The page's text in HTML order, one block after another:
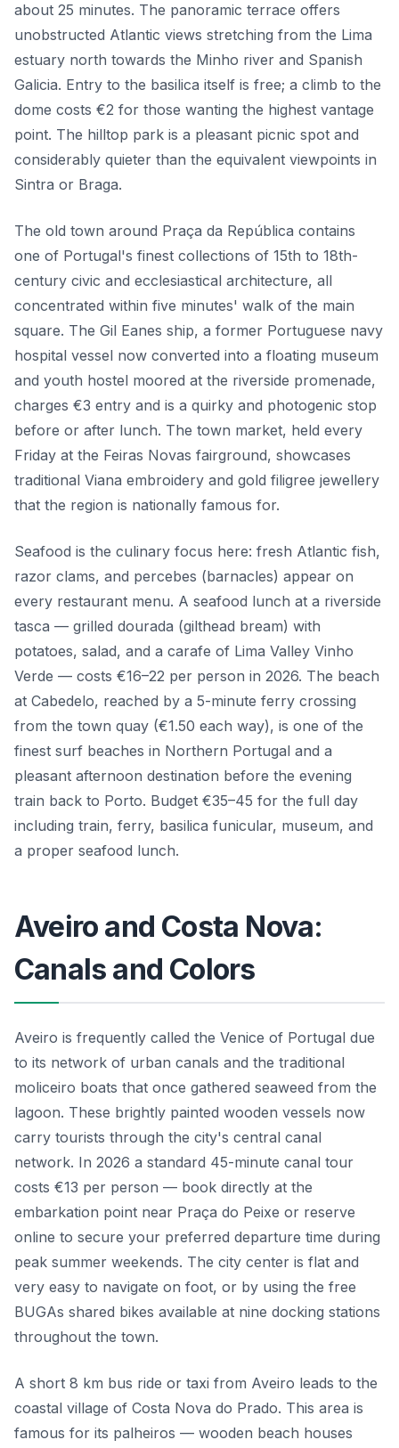
about 25 minutes. The panoramic terrace offers
unobstructed Atlantic views stretching from the Lima
estuary north towards the Minho river and Spanish
Galicia. Entry to the basilica itself is free; a climb to the
dome costs €2 for those wanting the highest vantage
point. The hilltop park is a pleasant picnic spot and
considerably quieter than the equivalent viewpoints in
Sintra or Braga.
The old town around Praça da República contains
one of Portugal's finest collections of 15th to 18th-
century civic and ecclesiastical architecture, all
concentrated within five minutes' walk of the main
square. The Gil Eanes ship, a former Portuguese navy
hospital vessel now converted into a floating museum
and youth hostel moored at the riverside promenade,
charges €3 entry and is a quirky and photogenic stop
before or after lunch. The town market, held every
Friday at the Feiras Novas fairground, showcases
traditional Viana embroidery and gold filigree jewellery
that the region is nationally famous for.
Seafood is the culinary focus here: fresh Atlantic fish,
razor clams, and percebes (barnacles) appear on
every restaurant menu. A seafood lunch at a riverside
tasca — grilled dourada (gilthead bream) with
potatoes, salad, and a carafe of Lima Valley Vinho
Verde — costs €16–22 per person in 2026. The beach
at Cabedelo, reached by a 5-minute ferry crossing
from the town quay (€1.50 each way), is one of the
finest surf beaches in Northern Portugal and a
pleasant afternoon destination before the evening
train back to Porto. Budget €35–45 for the full day
including train, ferry, basilica funicular, museum, and
a proper seafood lunch.
Aveiro and Costa Nova:
Canals and Colors
Aveiro is frequently called the Venice of Portugal due
to its network of urban canals and the traditional
moliceiro boats that once gathered seaweed from the
lagoon. These brightly painted wooden vessels now
carry tourists through the city's central canal
network. In 2026 a standard 45-minute canal tour
costs €13 per person — book directly at the
embarkation point near Praça do Peixe or reserve
online to secure your preferred departure time during
peak summer weekends. The city center is flat and
very easy to navigate on foot, or by using the free
BUGAs shared bikes available at nine docking stations
throughout the town.
A short 8 km bus ride or taxi from Aveiro leads to the
coastal village of Costa Nova do Prado. This area is
famous for its palheiros — wooden beach houses